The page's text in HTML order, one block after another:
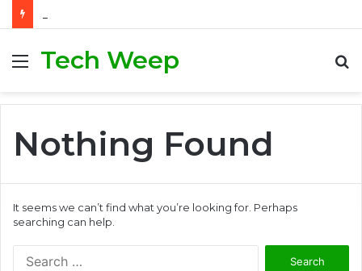
Menu
Tech Weep
Nothing Found
It seems we can’t find what you’re looking for. Perhaps
searching can help.